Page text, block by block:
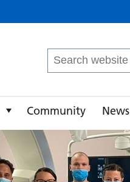
Search
for:
Community News